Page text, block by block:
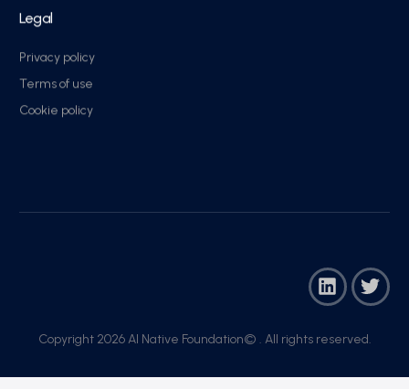
Legal
Privacy policy
Terms of use
Cookie policy
Copyright 2026 AI Native Foundation© . All rights reserved.​